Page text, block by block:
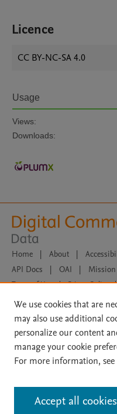
Licence
CC BY-NC-SA 4.0
Usage
Views:
Downloads:
Home | About |
API Docs
| OAI | Mission
Terms of Use | Privacy Policy |
Data Management Libguide
All content on this site: Copyright
contributors. All rights are
AI training and similar
Commons licensing terms apply.
We use cookies that are
may also use additional
personalize our content
manage your cookie
For more information,
Accept all cookies